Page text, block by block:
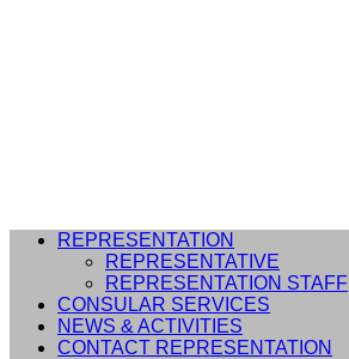
REPRESENTATION
REPRESENTATIVE
REPRESENTATION STAFF
CONSULAR SERVICES
NEWS & ACTIVITIES
CONTACT REPRESENTATION